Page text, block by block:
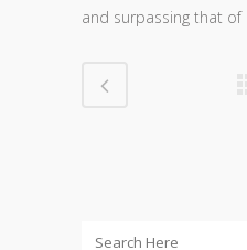
and surpassing that of